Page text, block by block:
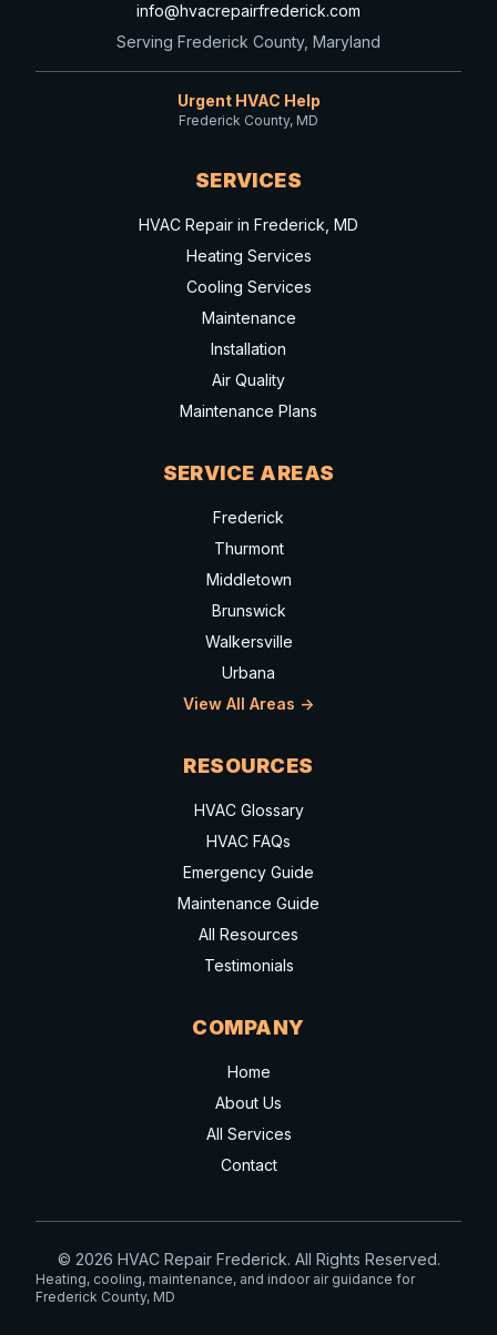
info@hvacrepairfrederick.com
Serving Frederick County, Maryland
Urgent HVAC Help
Frederick County, MD
SERVICES
HVAC Repair in Frederick, MD
Heating Services
Cooling Services
Maintenance
Installation
Air Quality
Maintenance Plans
SERVICE AREAS
Frederick
Thurmont
Middletown
Brunswick
Walkersville
Urbana
View All Areas ->
RESOURCES
HVAC Glossary
HVAC FAQs
Emergency Guide
Maintenance Guide
All Resources
Testimonials
COMPANY
Home
About Us
All Services
Contact
© 2026 HVAC Repair Frederick. All Rights Reserved.
Heating, cooling, maintenance, and indoor air guidance for
Frederick County, MD